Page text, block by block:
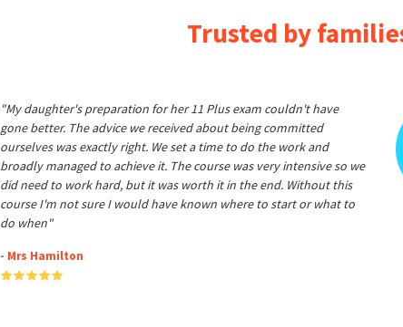
Trusted by
"My daughter's preparation for her 11 Plus exam couldn't have
gone better. The advice we received about being committed
ourselves was exactly right. We set a time to do the work and
broadly managed to achieve it. The course was very intensive so we
did need to work hard, but it was worth it in the end. Without this
course I'm not sure I would have known where to start or what to
do when"
- Mrs Hamilton